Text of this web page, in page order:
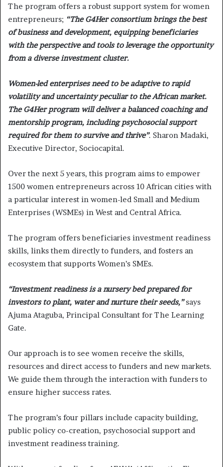
The program offers a robust support system for women
entrepreneurs; “The G4Her consortium brings the best
of business and development, equipping beneficiaries
with the perspective and tools to leverage the opportunity
from a diverse investment cluster.
Women-led enterprises need to be adaptive to rapid
volatility and uncertainty peculiar to the African market.
The G4Her program will deliver a balanced coaching and
mentorship program, including psychosocial support
required for them to survive and thrive”. Sharon Madaki,
Executive Director, Sociocapital.
Over the next 5 years, this program aims to empower
1500 women entrepreneurs across 10 African cities with
a particular interest in women-led Small and Medium
Enterprises (WSMEs) in West and Central Africa.
The program offers beneficiaries investment readiness
skills, links them directly to funders, and fosters an
ecosystem that supports Women’s SMEs.
“Investment readiness is a nursery bed prepared for
investors to plant, water and nurture their seeds,”says
Ajuma Ataguba, Principal Consultant for The Learning
Gate.
Our approach is to see women receive the skills,
resources and direct access to funders and new markets.
We guide them through the interaction with funders to
ensure higher success rates.
The program’s four pillars include capacity building,
public policy co-creation, psychosocial support and
investment readiness training.